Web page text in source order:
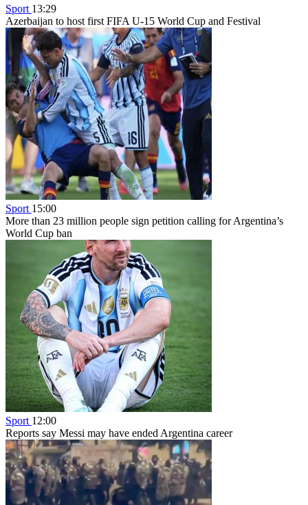
Sport 13:29
Azerbaijan to host first FIFA U-15 World Cup and Festival
Sport 15:00
More than 23 million people sign petition calling for Argentina’s
World Cup ban
Sport 12:00
Reports say Messi may have ended Argentina career